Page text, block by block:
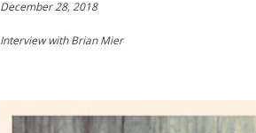
December 28, 2018
Interview with Brian Mier